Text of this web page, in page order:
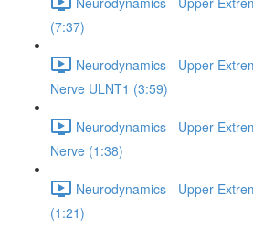
(7:37)
Neurodynamics - Upper
Nerve ULNT1 (3:59)
Neurodynamics - Upper
Nerve (1:38)
Neurodynamics - Upper
(1:21)